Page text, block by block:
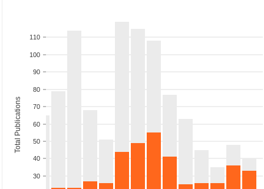
30
40
50
60
70
80
90
100
110
Total Publications